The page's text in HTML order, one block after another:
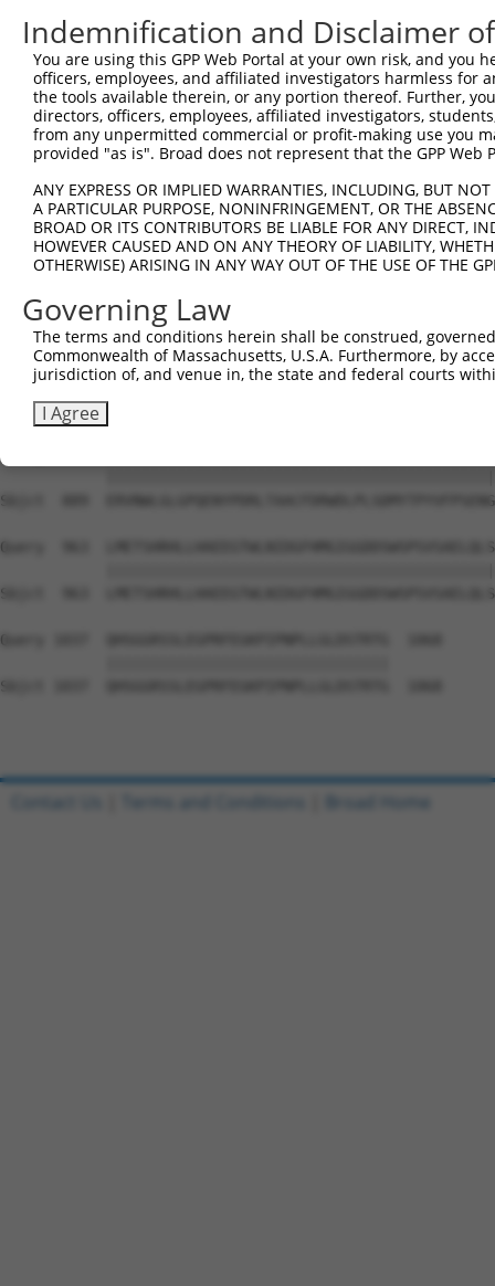
Sbjct  519
Query  593
Sbjct  593
Sbjct  667
Query  741
Sbjct  741
Query  815
Sbjct  815
Sbjct  889
Query  963
Sbjct  963
Query 1037  QHSGGRSSLEGPRFEGKPIPNPLLGLDSTRTG  1068
Sbjct 1037  QHSGGRSSLEGPRFEGKPIPNPLLGLDSTRTG  1068
Indemnification and Disclaimer
You are using this GPP Web Portal at your own risk, and
officers, employees, and affiliated investigators harmless for
the tools available therein, or any portion thereof. Further,
directors, officers, employees, affiliated investigators,
from any unpermitted commercial or profit-making use you
provided "as is". Broad does not represent that the GPP
ANY EXPRESS OR IMPLIED WARRANTIES, INCLUDING, BUT
A PARTICULAR PURPOSE, NONINFRINGEMENT, OR THE
BROAD OR ITS CONTRIBUTORS BE LIABLE FOR ANY DIRECT,
HOWEVER CAUSED AND ON ANY THEORY OF LIABILITY,
OTHERWISE) ARISING IN ANY WAY OUT OF THE USE OF THE
Governing Law
The terms and conditions herein shall be construed,
Commonwealth of Massachusetts, U.S.A. Furthermore, by
jurisdiction of, and venue in, the state and federal courts
I Agree
Contact Us Terms and Conditions Broad Home